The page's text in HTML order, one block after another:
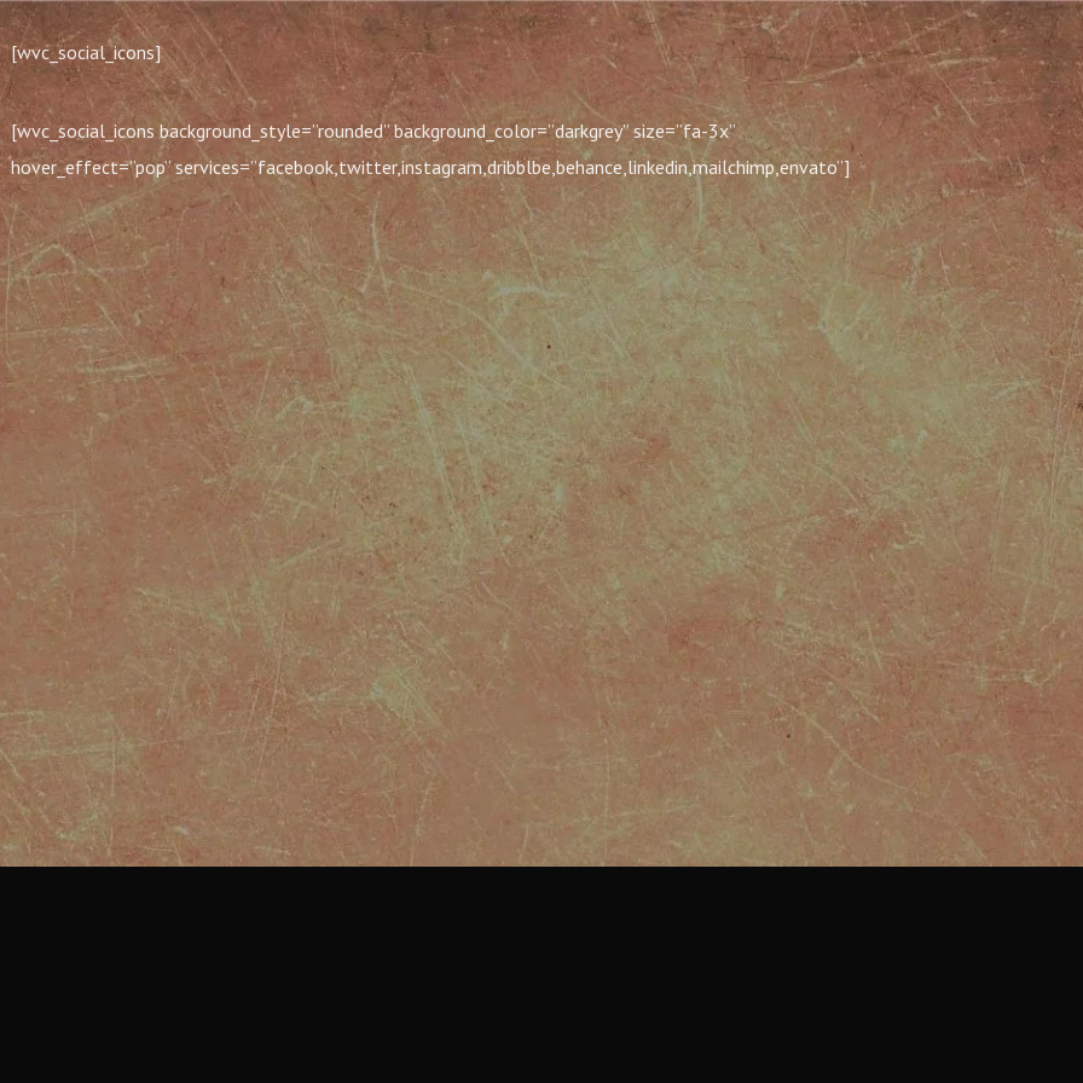
[wvc_social_icons]
[wvc_social_icons background_style=”rounded” background_color=”darkgrey” size=”fa-3x”
hover_effect=”pop” services=”facebook,twitter,instagram,dribblbe,behance,linkedin,mailchimp,envato”]